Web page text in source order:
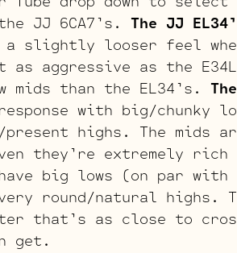
JJ 6CA7’s. The JJ
slightly looser feel
as aggressive as the
than the EL34’s.
with big/chunky
highs. The mids
they’re extremely rich
big lows (on par with
round/natural highs.
that’s as close to
get.